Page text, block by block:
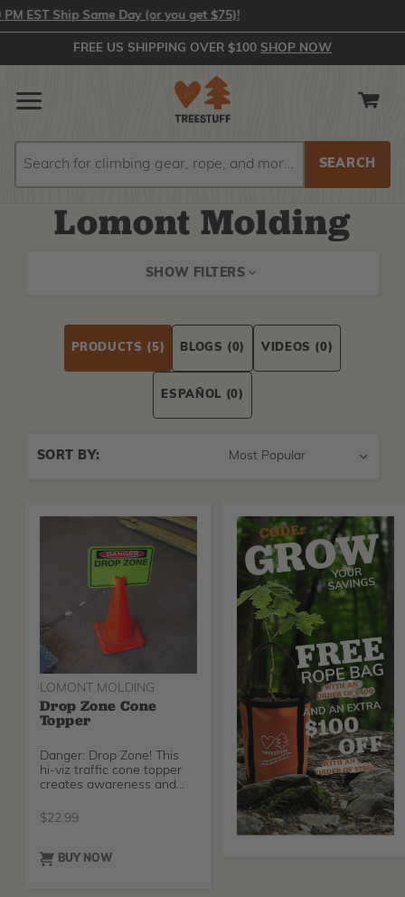
Ship Same Day (or you get $75)!
FREE US SHIPPING OVER $100 SHOP NOW
Lomont Molding
SHOW FILTERS
PRODUCTS (5) BLOGS (0) VIDEOS (0)
ESPAÑOL (0)
SORT BY:
LOMONT MOLDING
Drop Zone Cone
Topper
Danger: Drop Zone! This
hi-viz traffic cone topper
creates awareness and
$22.99
BUY NOW